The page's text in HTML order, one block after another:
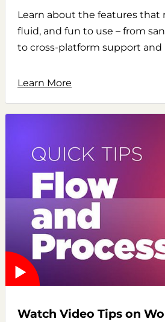
Learn about the features that
fluid, and fun to use – from
to cross-platform support and
Learn More
Watch Video Tips on